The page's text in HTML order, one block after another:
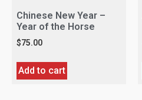
Chinese New Year –
Year of the Horse
$75.00
Add to cart